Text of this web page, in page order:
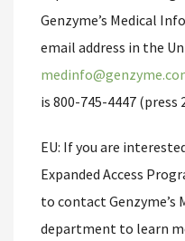
Genzyme’s Medical
email address in the
is 800-745-4447 (press
EU: If you are
Expanded Access
to contact
department to learn